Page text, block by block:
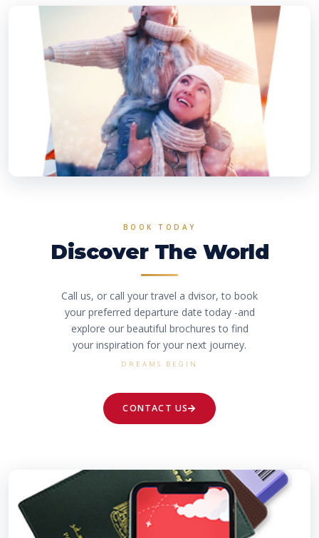
BOOK TODAY
Discover The World
Call us, or call your travel a dvisor, to book
your preferred departure date today -and
explore our beautiful brochures to find
your inspiration for your next journey.
DREAMS BEGIN
CONTACT US